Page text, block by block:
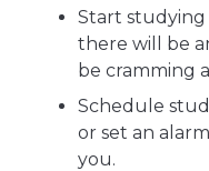
Start studying
there will be
be cramming
Schedule
or set an
you.